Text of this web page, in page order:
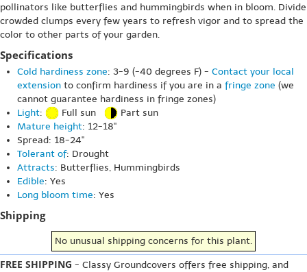
pollinators like butterflies and hummingbirds when in bloom. Divide
crowded clumps every few years to refresh vigor and to spread the
color to other parts of your garden.
Specifications
Cold hardiness zone: 3-9 (-40 degrees F) - Contact your local
extension to confirm hardiness if you are in a fringe zone (we
cannot guarantee hardiness in fringe zones)
Light: Full sun
Part sun
Mature height: 12-18"
Spread: 18-24"
Tolerant of: Drought
Attracts: Butterflies, Hummingbirds
Edible: Yes
Long bloom time: Yes
Shipping
No unusual shipping concerns for this plant.
FREE SHIPPING - Classy Groundcovers offers free shipping, and